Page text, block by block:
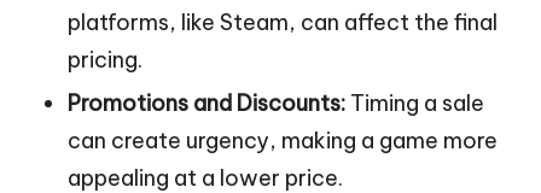
platforms, like Steam, can affect the final
pricing.
Promotions and Discounts: Timing a sale
can create urgency, making a game more
appealing at a lower price.